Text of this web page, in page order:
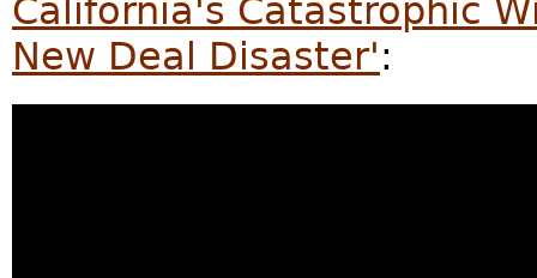
California's Catastrophic
New Deal Disaster':